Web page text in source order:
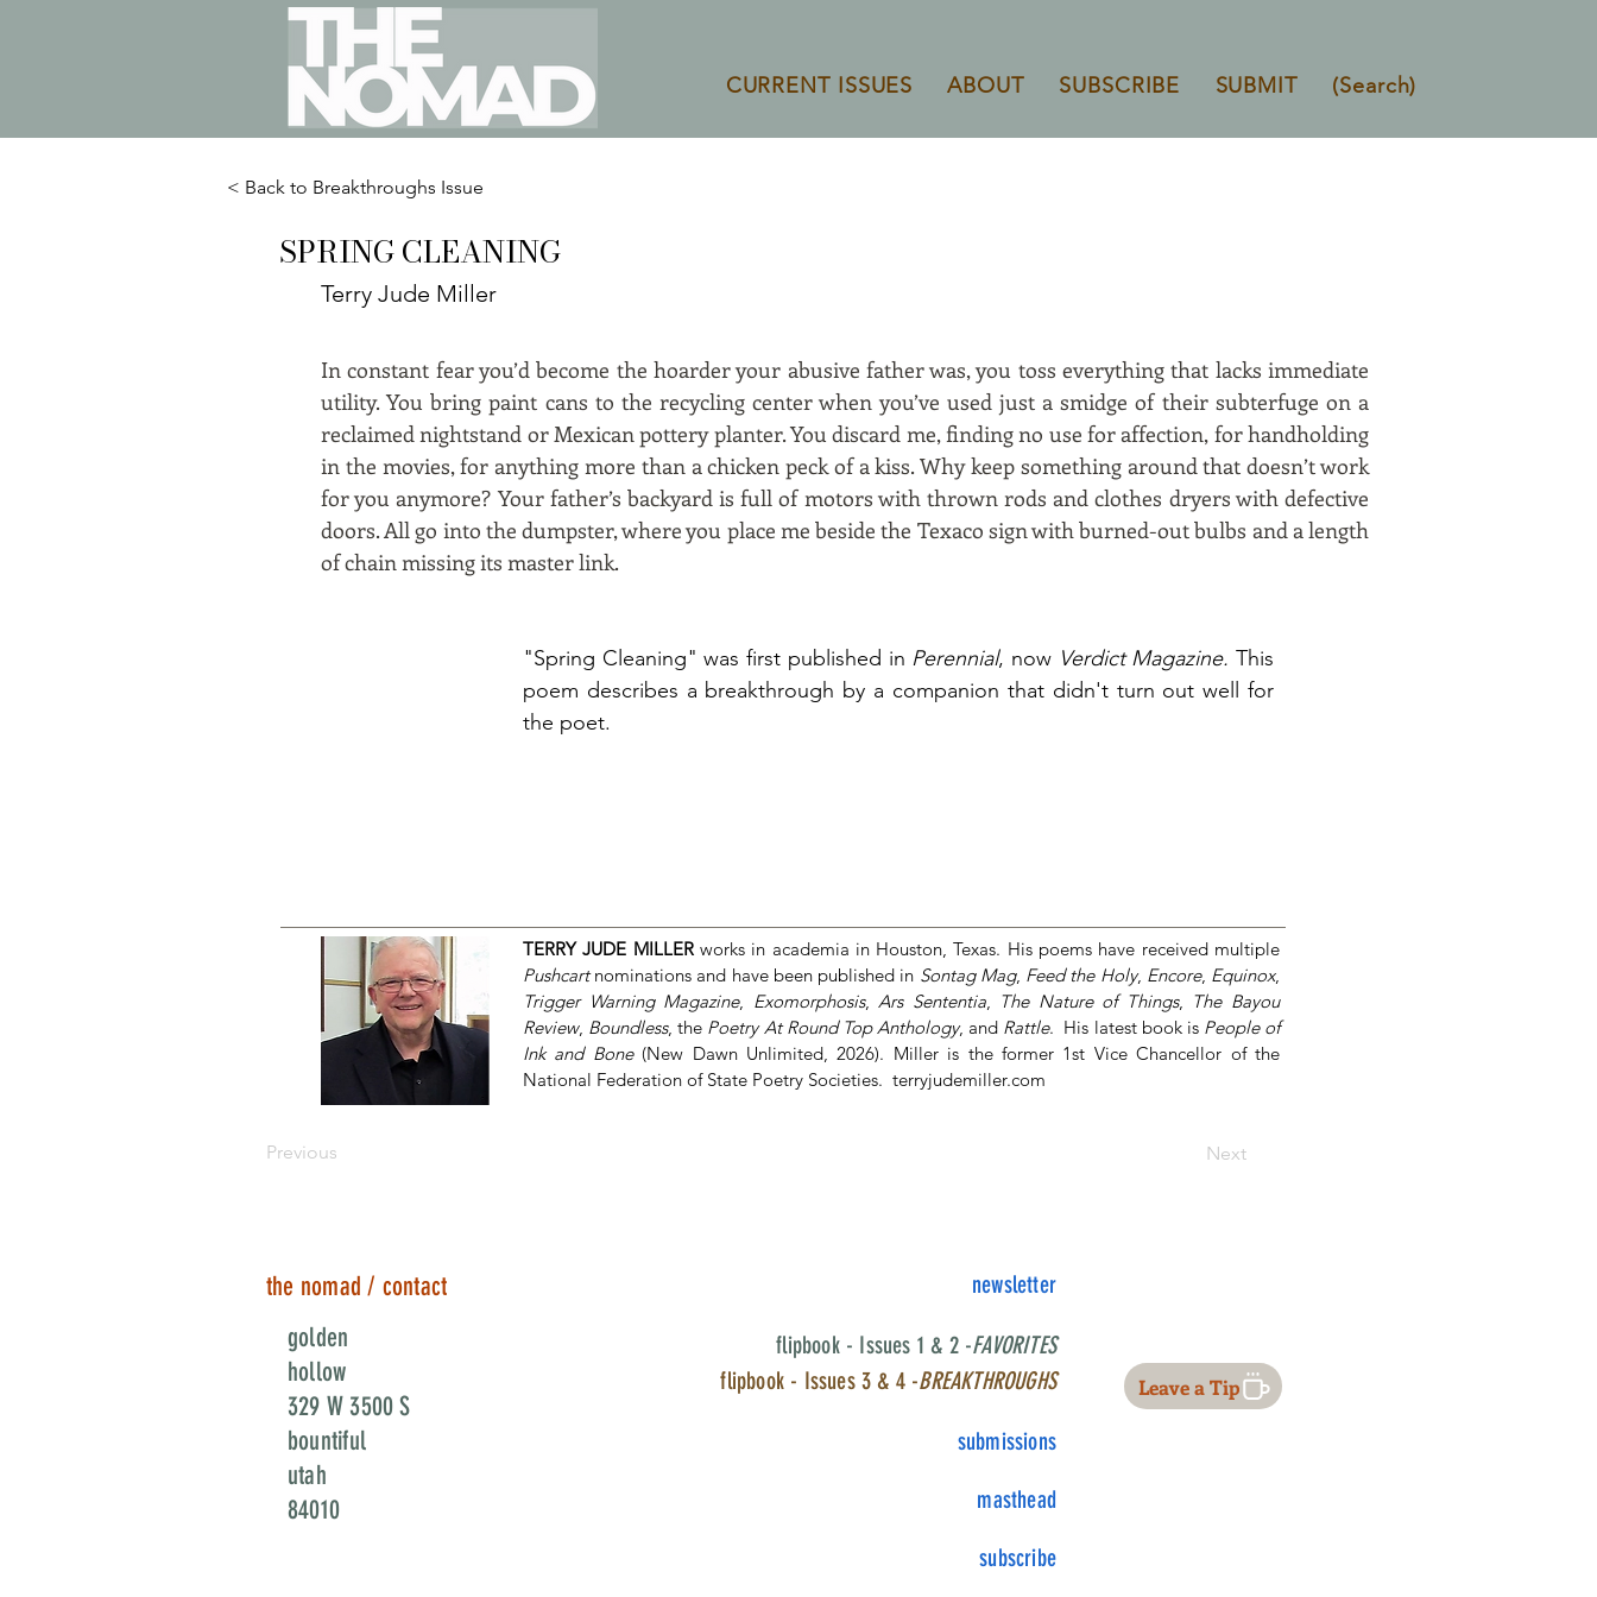
CURRENT ISSUES ABOUT SUBSCRIBE SUBMIT (Search)
< Back to Breakthroughs Issue
SPRING CLEANING
Terry Jude Miller
In constant fear you’d become the hoarder your abusive father was, you toss everything that lacks immediate
utility. You bring paint cans to the recycling center when you’ve used just a smidge of their subterfuge on a
reclaimed nightstand or Mexican pottery planter. You discard me, finding no use for affection, for handholding
in the movies, for anything more than a chicken peck of a kiss. Why keep something around that doesn’t work
for you anymore? Your father’s backyard is full of motors with thrown rods and clothes dryers with defective
doors. All go into the dumpster, where you place me beside the Texaco sign with burned-out bulbs and a length
of chain missing its master link.
"Spring Cleaning" was first published in Perennial, now Verdict Magazine.This
poem describes a breakthrough by a companion that didn't turn out well for
the poet.
Previous
TERRY JUDE MILLERworks in academia in Houston, Texas. His poems have received multiple
Pushcartnominations and have been published in Sontag Mag, Feed the Holy, Encore, Equinox,
Trigger Warning Magazine, Exomorphosis,Ars Sententia, The Nature of Things, The Bayou
Review, Boundless, the Poetry At Round Top Anthology, and Rattle. His latest book is People of
Ink and Bone(New Dawn Unlimited, 2026). Miller is the former 1st Vice Chancellor of the
National Federation of State Poetry Societies. terryjudemiller.com
Next
the nomad / contact
golden
hollow
329 W 3500 S
bountiful
utah
84010
newsletter
flipbook - Issues 1 & 2 -FAVORITES
flipbook - Issues 3 & 4 -BREAKTHROUGHS
submissions
masthead
subscribe
Leave a Tip